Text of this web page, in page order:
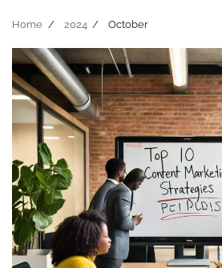
Home 2024 October